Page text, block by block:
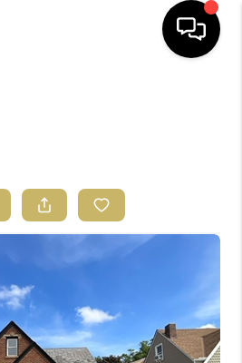
SELLING
FINANCING
HOME VALUE
ABOUT US